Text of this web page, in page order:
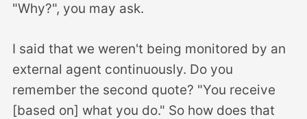
"Why?", you may ask.
I said that we weren't being monitored by an
external agent continuously. Do you
remember the second quote? "You receive
[based on] what you do." So how does that